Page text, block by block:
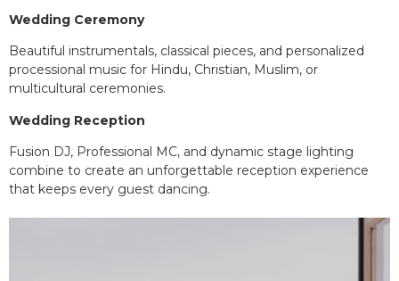
Wedding Ceremony
Beautiful instrumentals, classical pieces, and personalized
processional music for Hindu, Christian, Muslim, or
multicultural ceremonies.
Wedding Reception
Fusion DJ, Professional MC, and dynamic stage lighting
combine to create an unforgettable reception experience
that keeps every guest dancing.